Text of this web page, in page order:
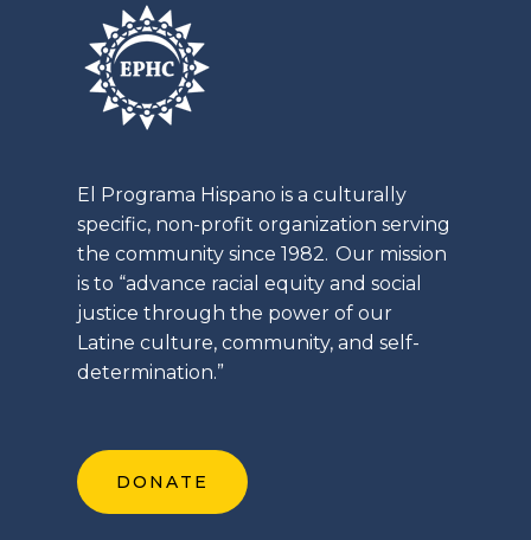
El Programa Hispano is a culturally
specific, non-profit organization serving
the community since 1982. Our mission
is to “advance racial equity and social
justice through the power of our
Latine culture, community, and self-
determination.”
DONATE